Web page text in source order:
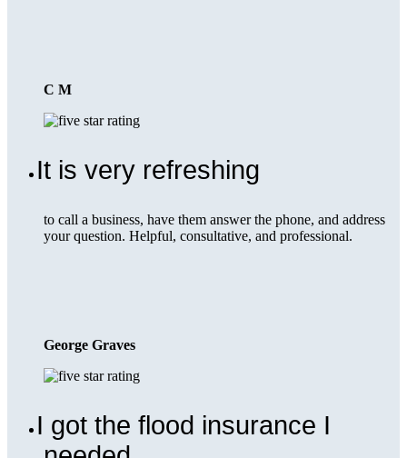
C M
It is very refreshing
to call a business, have them answer the phone, and address
your question. Helpful, consultative, and professional.
George Graves
I got the flood insurance I